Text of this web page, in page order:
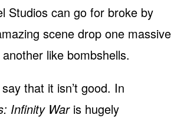
Studios can go for broke by
scene drop one massive
like bombshells.
that it isn’t good. In
Infinity War is hugely